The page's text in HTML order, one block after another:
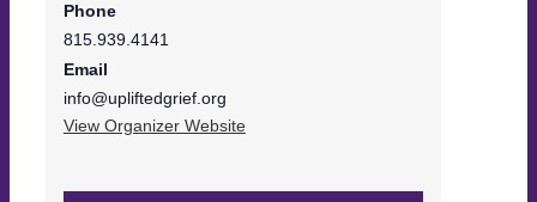
Phone
815.939.4141
Email
info@upliftedgrief.org
View Organizer Website